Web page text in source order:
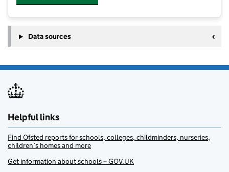
Data sources
Helpful links
Find Ofsted reports for schools, colleges, childminders, nurseries,
children’s homes and more
Get information about schools – GOV.UK